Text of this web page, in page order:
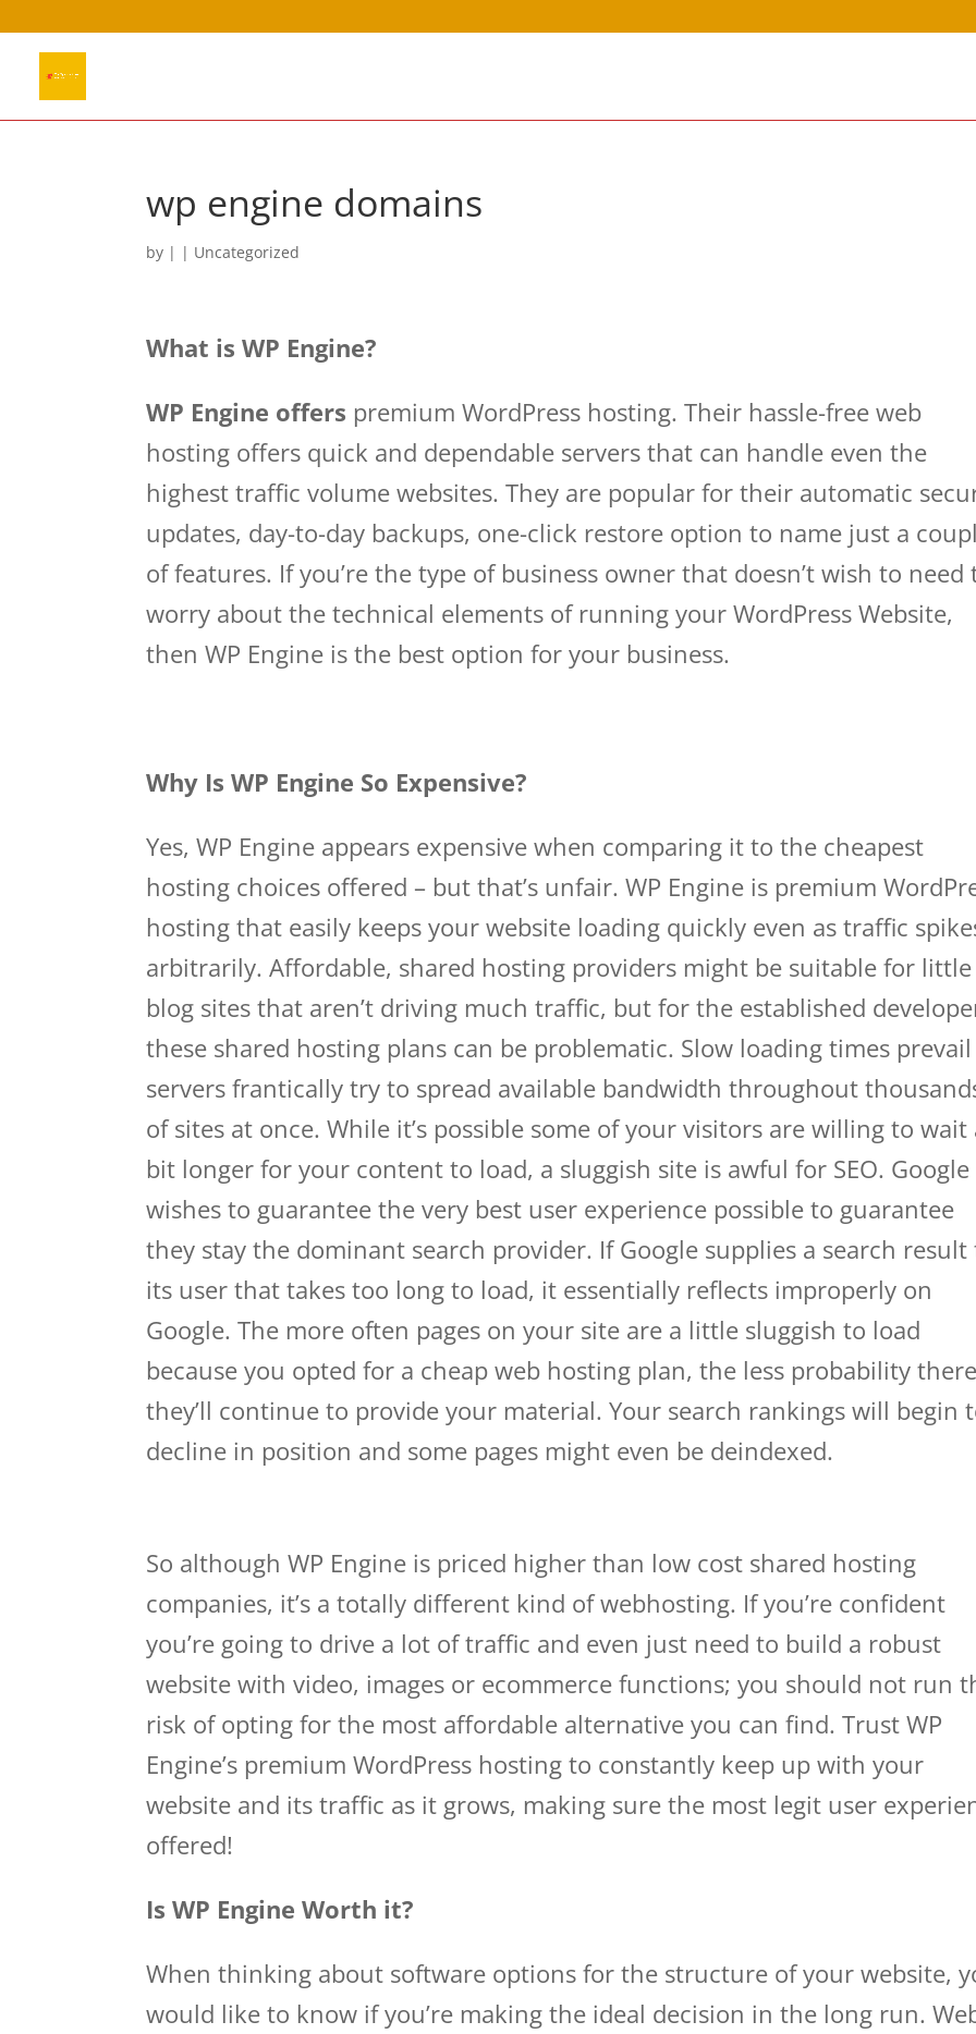
wp engine domains
by | | Uncategorized
What is WP Engine?
WP Engine offers premium WordPress hosting. Their hassle-free web
hosting offers quick and dependable servers that can handle even the
highest traffic volume websites. They are popular for their automatic
updates, day-to-day backups, one-click restore option to name just a
of features. If you’re the type of business owner that doesn’t wish to need
worry about the technical elements of running your WordPress Website,
then WP Engine is the best option for your business.
Why Is WP Engine So Expensive?
Yes, WP Engine appears expensive when comparing it to the cheapest
hosting choices offered – but that’s unfair. WP Engine is premium
hosting that easily keeps your website loading quickly even as traffic
arbitrarily. Affordable, shared hosting providers might be suitable for little
blog sites that aren’t driving much traffic, but for the established
these shared hosting plans can be problematic. Slow loading times prevail
servers frantically try to spread available bandwidth throughout
of sites at once. While it’s possible some of your visitors are willing to wait
bit longer for your content to load, a sluggish site is awful for SEO. Google
wishes to guarantee the very best user experience possible to guarantee
they stay the dominant search provider. If Google supplies a search result
its user that takes too long to load, it essentially reflects improperly on
Google. The more often pages on your site are a little sluggish to load
because you opted for a cheap web hosting plan, the less probability
they’ll continue to provide your material. Your search rankings will begin
decline in position and some pages might even be deindexed.
So although WP Engine is priced higher than low cost shared hosting
companies, it’s a totally different kind of webhosting. If you’re confident
you’re going to drive a lot of traffic and even just need to build a robust
website with video, images or ecommerce functions; you should not run
risk of opting for the most affordable alternative you can find. Trust WP
Engine’s premium WordPress hosting to constantly keep up with your
website and its traffic as it grows, making sure the most legit user
offered!
Is WP Engine Worth it?
When thinking about software options for the structure of your website,
would like to know if you’re making the ideal decision in the long run.